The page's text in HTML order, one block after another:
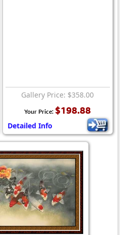
Gallery Price: $358.00
Your Price: $198.88
Detailed Info